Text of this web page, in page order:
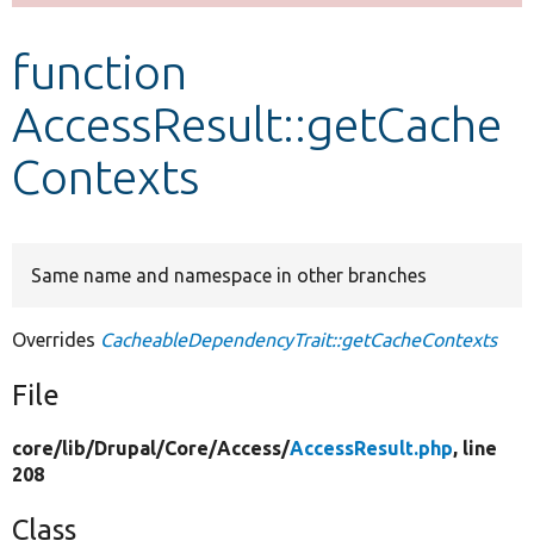
Develop for Drupal
function
AccessResult::getCache
Contexts
Same name and namespace in other branches
Overrides CacheableDependencyTrait::getCacheContexts
File
core/lib/Drupal/Core/Access/AccessResult.php, line
208
Class